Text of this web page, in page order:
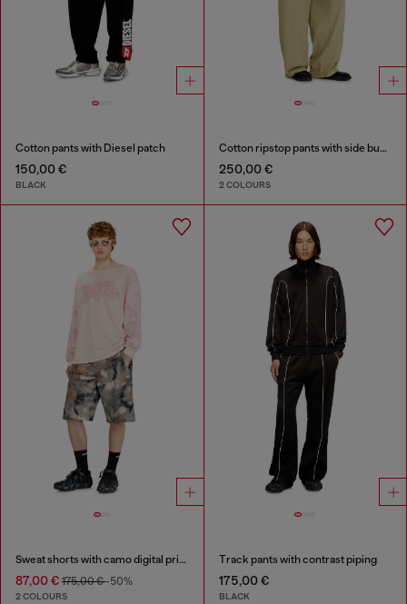
Cotton pants with Diesel patch
150,00 €
BLACK
Cotton ripstop pants with side buckles
250,00 €
2 COLOURS
Sweat shorts with camo digital print
87,00 € 175,00 €-50%
2 COLOURS
Track pants with contrast piping
175,00 €
BLACK